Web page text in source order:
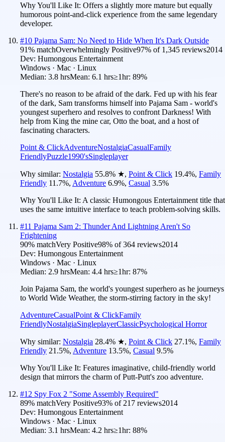
Why You'll Like It: Offers a slightly more mature but equally
humorous point-and-click experience from the same legendary
developer.
#10 Pajama Sam: No Need to Hide When It's Dark Outside
91% matchOverwhelmingly Positive97% of 1,345 reviews2014
Dev: Humongous Entertainment
Windows · Mac · Linux
Median: 3.8 hrsMean: 6.1 hrs≥1hr: 89%
There's no reason to be afraid of the dark. Fed up with his fear
of the dark, Sam transforms himself into Pajama Sam - world's
youngest superhero and resolves to confront Darkness! With
help from King the mine car, Otto the boat, and a host of
fascinating characters.
Point & ClickAdventureNostalgiaCasualFamily
FriendlyPuzzle1990'sSingleplayer
Why similar: Nostalgia 55.8% ★, Point & Click 19.4%, Family
Friendly 11.7%, Adventure 6.9%, Casual 3.5%
Why You'll Like It: A classic Humongous Entertainment title that
uses the same intuitive interface to teach problem-solving skills.
#11 Pajama Sam 2: Thunder And Lightning Aren't So
Frightening
90% matchVery Positive98% of364 reviews2014
Dev: Humongous Entertainment
Windows · Mac · Linux
Median: 2.9 hrsMean: 4.4 hrs≥1hr: 87%
Join Pajama Sam, the world's youngest superhero as he journeys
to World Wide Weather, the storm-stirring factory in the sky!
AdventureCasualPoint & ClickFamily
FriendlyNostalgiaSingleplayerClassicPsychological Horror
Why similar: Nostalgia 28.4% ★, Point & Click 27.1%, Family
Friendly 21.5%, Adventure 13.5%, Casual 9.5%
Why You'll Like It: Features imaginative, child-friendly world
design that mirrors the charm of Putt-Putt's zoo adventure.
#12 Spy Fox 2 "Some Assembly Required"
89% matchVery Positive93% of 217 reviews2014
Dev: Humongous Entertainment
Windows · Mac · Linux
Median: 3.1 hrsMean: 4.2 hrs≥1hr: 88%